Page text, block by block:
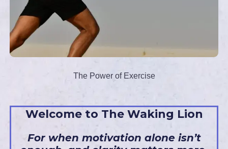
The Power of Exercise
Welcome to The Waking Lion
For when motivation alone isn’t